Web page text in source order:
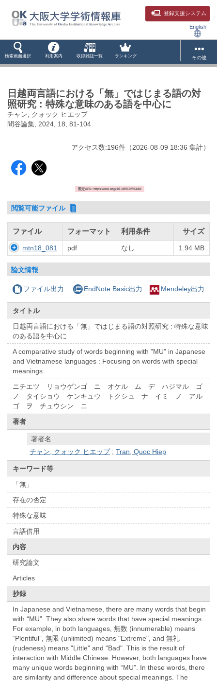
登録支援システム
English
検索画面選択 利用案内 収録雑誌一覧 ランキング その他
日越両言語における「無」ではじまる語の対
照研究 : 特殊な意味のある語を中心に
チャン, クォック ヒエップ
間谷論集, 2024, 18, 81-104
アクセス数:196件 （2026-08-09 18:36 集計）
固定URL: https://doi.org/10.18910/95440
閲覧可能ファイル
ファイル フォーマット 利用条件 サイズ
mtn18_081 pdf なし 1.94 MB
論文情報
ファイル出力 EndNote Basic出力 Mendeley出力
タイトル
日越両言語における「無」ではじまる語の対照研究 : 特殊な意味
のある語を中心に
A comparative study of words beginning with "MU" in Japanese
and Vietnamese languages : Focusing on words with special
meanings
ニチエツ リョウゲンゴ ニ オケル ム デ ハジマル ゴ
ノ タイショウ ケンキュウ トクシュ ナ イミ ノ アル
ゴ ヲ チュウシン ニ
著者
著者名
チャン, クォック ヒエップ;Tran, Quoc Hiep
キーワード等
「無」
存在の否定
特殊な意味
言語借用
内容
研究論文
Articles
抄録
In Japanese and Vietnamese, there are many words that begin
with “MU”. They also share words that have special meanings.
For example, in both languages, 無数 (innumerable) means
“Plentiful”, 無限 (unlimited) means "Extreme", and 無礼
(rudeness) means "Little" and "Bad". This is the result of
interaction with Middle Chinese. However, both languages have
many unique words beginning with “MU”. In these words, there
are similarity and difference about special meanings. The